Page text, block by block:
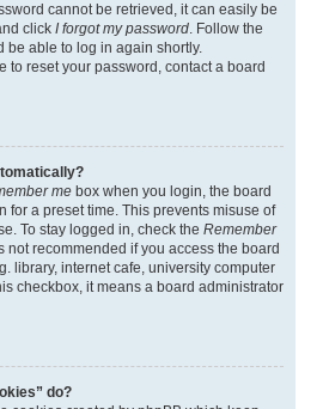
cannot be retrieved, it can easily be
click I forgot my password. Follow the
be able to log in again shortly.
to reset your password, contact a board
me box when you login, the board
for a preset time. This prevents misuse of
To stay logged in, check the Remember
not recommended if you access the board
library, internet cafe, university computer
checkbox, it means a board administrator
do?